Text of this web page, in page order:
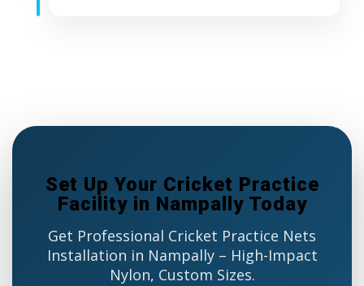
Set Up Your Cricket Practice
Facility in Nampally Today
Get Professional Cricket Practice Nets
Installation in Nampally – High-Impact
Nylon, Custom Sizes.